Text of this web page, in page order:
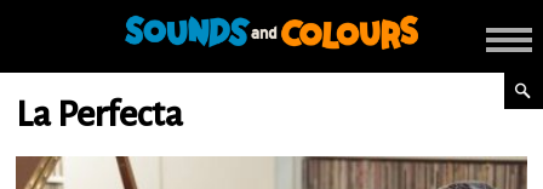
La Perfecta